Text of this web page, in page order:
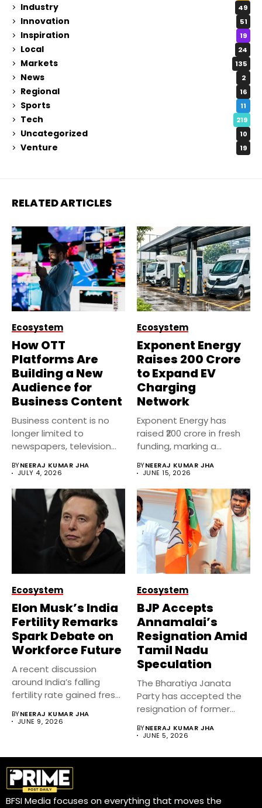
Industry 49
Innovation 51
Inspiration 19
Local 24
Markets 135
News 2
Regional 16
Sports 11
Tech 219
Uncategorized 10
Venture 19
RELATED ARTICLES
Ecosystem
How OTT
Platforms Are
Building a New
Audience for
Business Content
Business content is no
longer limited to
newspapers, television
BYNEERAJ KUMAR JHA
JULY 4, 2026
Ecosystem
Exponent Energy
Raises ₹200 Crore
to Expand EV
Charging
Network
Exponent Energy has
raised ₹200 crore in fresh
funding, marking a
BYNEERAJ KUMAR JHA
JUNE 15, 2026
Ecosystem
Elon Musk’s India
Fertility Remarks
Spark Debate on
Workforce Future
A recent discussion
around India’s falling
fertility rate gained fresh
BYNEERAJ KUMAR JHA
JUNE 9, 2026
Ecosystem
BJP Accepts
Annamalai’s
Resignation Amid
Tamil Nadu
Speculation
The Bharatiya Janata
Party has accepted the
resignation of former
BYNEERAJ KUMAR JHA
JUNE 5, 2026
BFSI Media focuses on everything that moves the